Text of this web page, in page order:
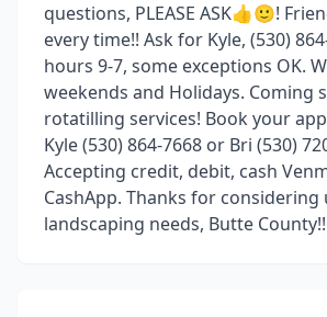
questions, PLEASE ASK👍🙂!
every time!! Ask for Kyle, (530)
hours 9-7, some exceptions OK.
weekends and Holidays. Coming
rotatilling services! Book your
Kyle (530) 864-7668 or Bri (530)
Accepting credit, debit, cash
CashApp. Thanks for
landscaping needs, Butte